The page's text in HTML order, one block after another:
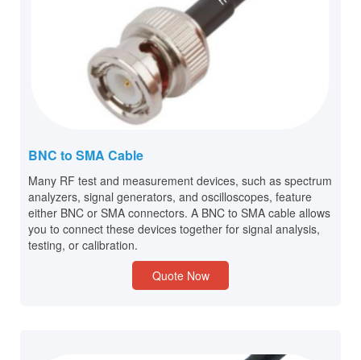
BNC to SMA Cable
Many RF test and measurement devices, such as spectrum
analyzers, signal generators, and oscilloscopes, feature
either BNC or SMA connectors. A BNC to SMA cable allows
you to connect these devices together for signal analysis,
testing, or calibration.
Quote Now